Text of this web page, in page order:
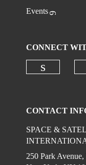
Events
CONNECT
CONTACT
SPACE &
250 Park